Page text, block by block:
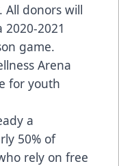
All donors will
2021
game.
Arena
for youth
a
50% of
rely on free